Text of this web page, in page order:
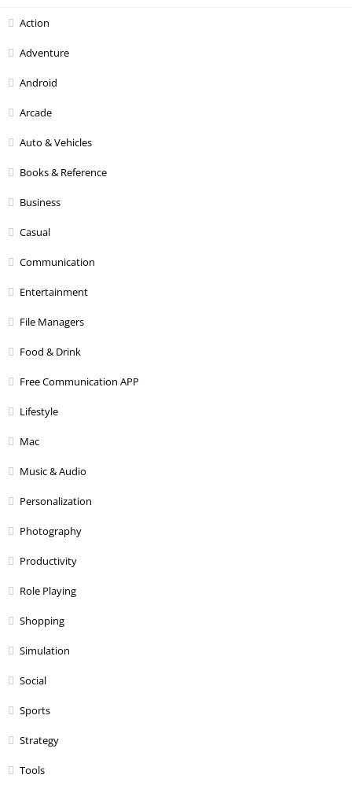
Action
Adventure
Android
Arcade
Auto & Vehicles
Books & Reference
Business
Casual
Communication
Entertainment
File Managers
Food & Drink
Free Communication APP
Lifestyle
Mac
Music & Audio
Personalization
Photography
Productivity
Role Playing
Shopping
Simulation
Social
Sports
Strategy
Tools